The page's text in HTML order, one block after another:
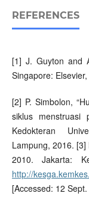
REFERENCES
[1] J. Guyton and
Singapore:
[2] P. Simbolon,
siklus menstruasi
Kedokteran
Lampung, 2016.
2010. Jakarta:
http://
[Accessed: 12